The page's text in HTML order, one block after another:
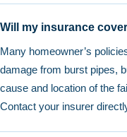
Will my insurance
Many homeowner’s
damage from burst pipes,
cause and location of the
Contact your insurer